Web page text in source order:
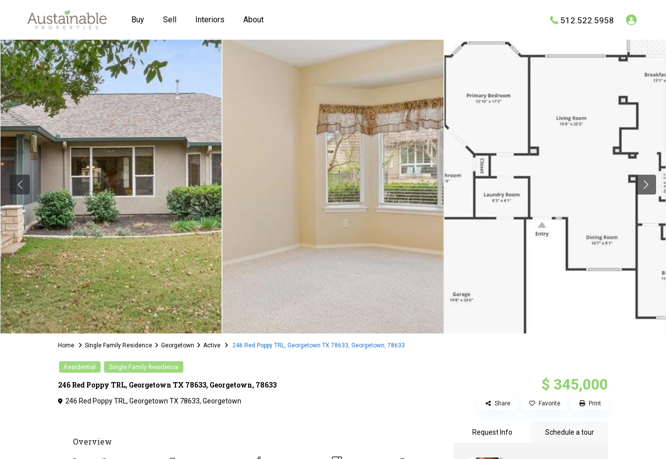
Buy Sell Interiors About 512.522.5958
Home Single Family Residence Georgetown Active 246 Red Poppy TRL, Georgetown TX 78633, Georgetown, 78633
Residential Single Family Residence
246 Red Poppy TRL, Georgetown TX 78633, Georgetown, 78633 $ 345,000
246 Red Poppy TRL, Georgetown TX 78633, Georgetown Share Favorite Print
Overview
Request Info Schedule a tour